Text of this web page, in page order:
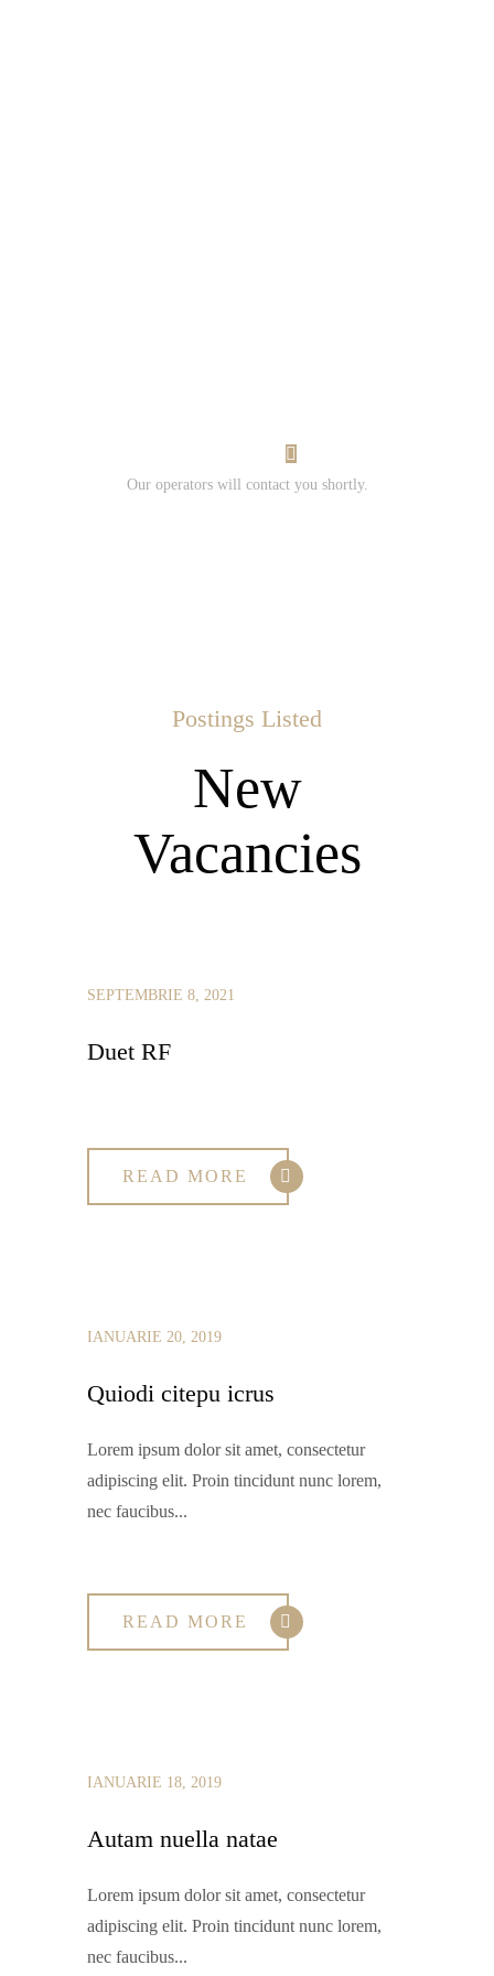
Our operators will contact you shortly.
Postings Listed
New
Vacancies
SEPTEMBRIE 8, 2021
Duet RF
READ MORE
IANUARIE 20, 2019
Quiodi citepu icrus
Lorem ipsum dolor sit amet, consectetur
adipiscing elit. Proin tincidunt nunc lorem,
nec faucibus...
READ MORE
IANUARIE 18, 2019
Autam nuella natae
Lorem ipsum dolor sit amet, consectetur
adipiscing elit. Proin tincidunt nunc lorem,
nec faucibus...